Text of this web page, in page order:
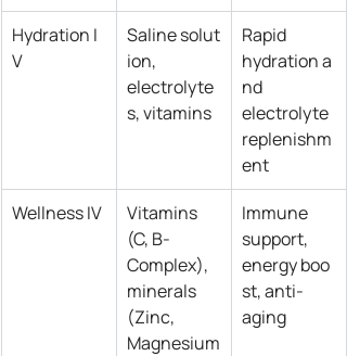
Hydration I
V
Saline solut
ion,
electrolyte
s, vitamins
Rapid
hydration a
nd
electrolyte
replenishm
ent
Wellness IV
Vitamins
(C, B-
Complex),
minerals
(Zinc,
Magnesium
Immune
support,
energy boo
st, anti-
aging